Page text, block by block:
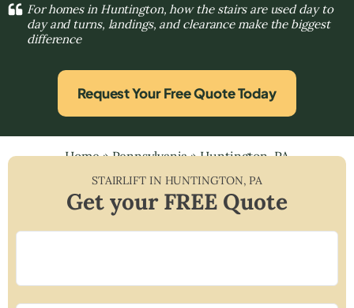
For homes in Huntington, how the stairs are used day to
day and turns, landings, and clearance make the biggest
difference
Request Your Free Quote Today
Home»Pennsylvania»Huntington, PA
STAIRLIFT IN HUNTINGTON,PA
Get your FREE Quote